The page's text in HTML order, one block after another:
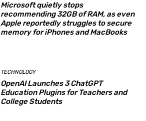
Microsoft quietly stops
recommending 32GB of RAM, as even
Apple reportedly struggles to secure
memory for iPhones and MacBooks
TECHNOLOGY
OpenAI Launches 3 ChatGPT
Education Plugins for Teachers and
College Students